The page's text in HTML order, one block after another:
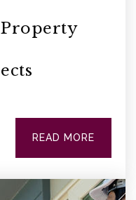
Property
READ MORE